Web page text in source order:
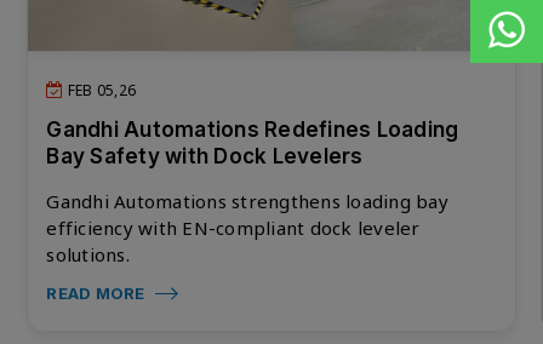
FEB 05,26
Gandhi Automations Redefines Loading
Bay Safety with Dock Levelers
Gandhi Automations strengthens loading bay
efficiency with EN-compliant dock leveler
solutions.
READ MORE